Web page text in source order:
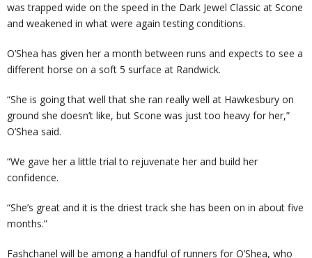
was trapped wide on the speed in the Dark Jewel Classic at Scone
and weakened in what were again testing conditions.
O’Shea has given her a month between runs and expects to see a
different horse on a soft 5 surface at Randwick.
“She is going that well that she ran really well at Hawkesbury on
ground she doesn’t like, but Scone was just too heavy for her,”
O’Shea said.
“We gave her a little trial to rejuvenate her and build her
confidence.
“She’s great and it is the driest track she has been on in about five
months.”
Fashchanel will be among a handful of runners for O’Shea, who